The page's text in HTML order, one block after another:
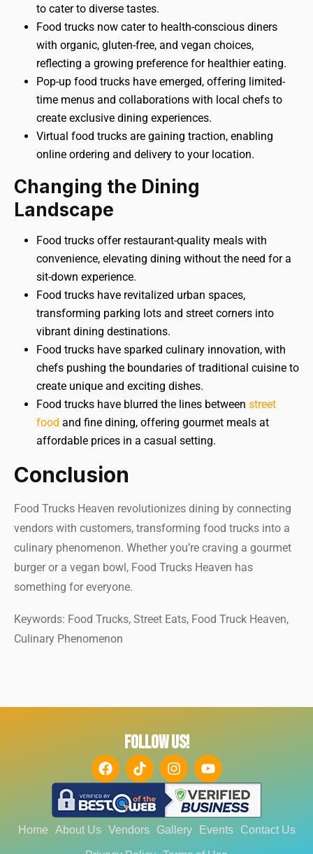
to cater to diverse tastes.
Food trucks now cater to health-conscious diners
with organic, gluten-free, and vegan choices,
reflecting a growing preference for healthier eating.
Pop-up food trucks have emerged, offering limited-
time menus and collaborations with local chefs to
create exclusive dining experiences.
Virtual food trucks are gaining traction, enabling
online ordering and delivery to your location.
Changing the Dining
Landscape
Food trucks offer restaurant-quality meals with
convenience, elevating dining without the need for a
sit-down experience.
Food trucks have revitalized urban spaces,
transforming parking lots and street corners into
vibrant dining destinations.
Food trucks have sparked culinary innovation, with
chefs pushing the boundaries of traditional cuisine to
create unique and exciting dishes.
Food trucks have blurred the lines between street
food and fine dining, offering gourmet meals at
affordable prices in a casual setting.
Conclusion
Food Trucks Heaven revolutionizes dining by connecting
vendors with customers, transforming food trucks into a
culinary phenomenon. Whether you’re craving a gourmet
burger or a vegan bowl, Food Trucks Heaven has
something for everyone.
Keywords: Food Trucks, Street Eats, Food Truck Heaven,
Culinary Phenomenon
FOLLOW US!
Home About Us Vendors Gallery Events Contact Us